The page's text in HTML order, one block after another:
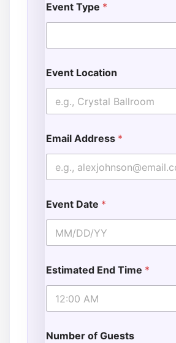
Event Type *
Event Location
Email Address *
Event Date *
Estimated End Time *
Number of Guests